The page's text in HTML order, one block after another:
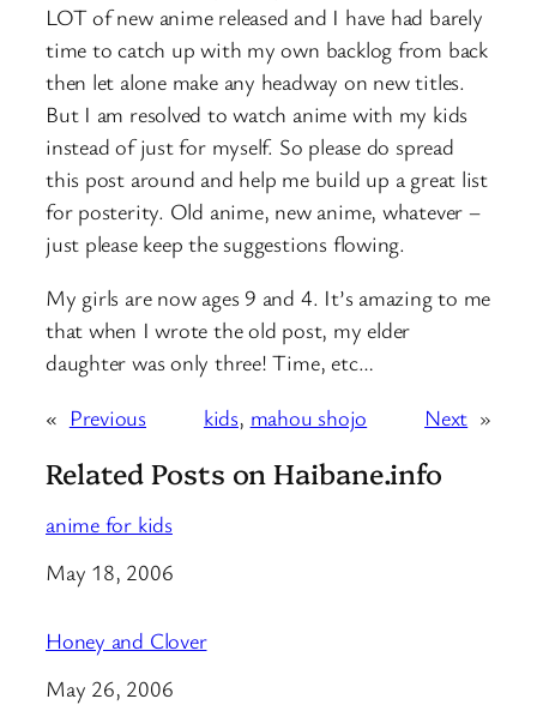
LOT of new anime released and I have had barely
time to catch up with my own backlog from back
then let alone make any headway on new titles.
But I am resolved to watch anime with my kids
instead of just for myself. So please do spread
this post around and help me build up a great list
for posterity. Old anime, new anime, whatever –
just please keep the suggestions flowing.
My girls are now ages 9 and 4. It’s amazing to me
that when I wrote the old post, my elder
daughter was only three! Time, etc…
« Previous kids, mahou shojo Next »
Related Posts on Haibane.info
anime for kids
Date
May 18, 2006
Honey and Clover
Date
May 26, 2006